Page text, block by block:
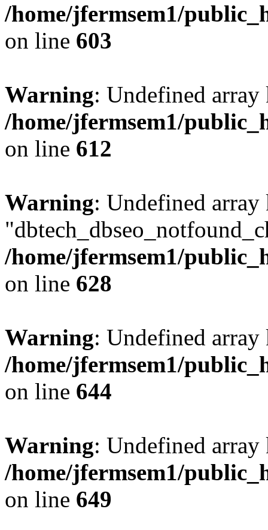
/home/jfermsem1/
on line 603
Warning: Undefined
/home/jfermsem1/
on line 612
Warning: Undefined array
/home/jfermsem1/
on line 628
Warning: Undefined
/home/jfermsem1/
on line 644
Warning: Undefined
/home/jfermsem1/
on line 649